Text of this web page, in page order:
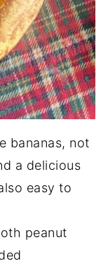
bananas, not
a delicious
easy to
peanut